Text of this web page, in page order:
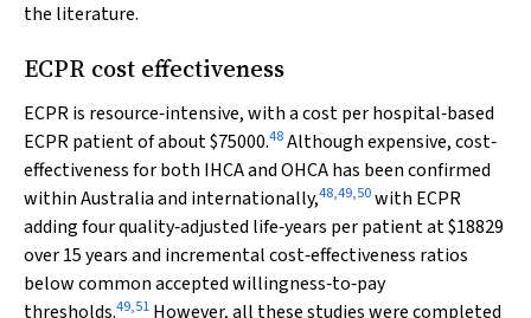
the literature.
ECPR cost effectiveness
ECPR is resource‐intensive, with a cost per hospital‐based
ECPR patient of about $75000.48Although expensive, cost‐
effectiveness for both IHCA and OHCA has been confirmed
within Australia and internationally,48,49,50with ECPR
adding four quality‐adjusted life‐years per patient at $18829
over 15 years and incremental cost‐effectiveness ratios
below common accepted willingness‐to‐pay
thresholds.49,51 However, all these studies were completed